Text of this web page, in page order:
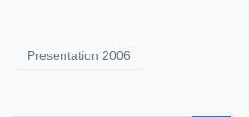
Presentation 2006